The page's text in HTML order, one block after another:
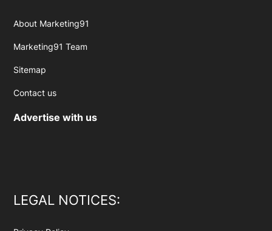
About Marketing91
Marketing91 Team
Sitemap
Contact us
Advertise with us
LEGAL NOTICES: